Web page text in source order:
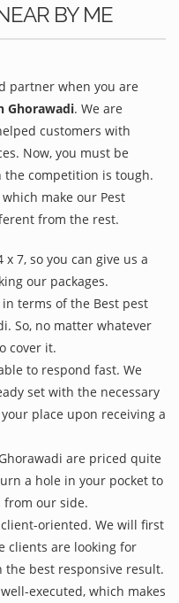
BY ME
partner when you are
Ghorawadi. We are
customers with
Now, you must be
the competition is tough.
make our Pest
from the rest.
7, so you can give us a
our packages.
terms of the Best pest
So, no matter whatever
cover it.
to respond fast. We
set with the necessary
place upon receiving a
are priced quite
a hole in your pocket to
our side.
oriented. We will first
clients are looking for
best responsive result.
executed, which makes